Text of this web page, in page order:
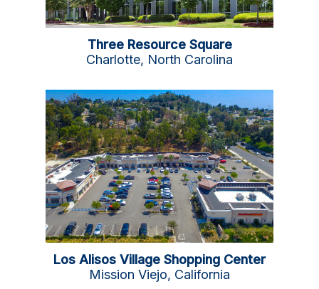
Three Resource Square
Charlotte, North Carolina
Los Alisos Village Shopping Center
Mission Viejo, California